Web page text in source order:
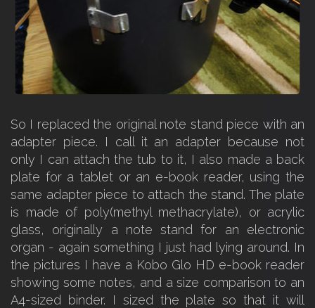
So I replaced the original note stand piece with an
adapter piece. I call it an adapter because not
only I can attach the tub to it, I also made a back
plate for a tablet or an e-book reader, using the
same adapter piece to attach the stand. The plate
is made of poly(methyl methacrylate), or acrylic
glass, originally a note stand for an electronic
organ - again something I just had lying around. In
the pictures I have a Kobo Glo HD e-book reader
showing some notes, and a size comparison to an
A4-sized binder. I sized the plate so that it will